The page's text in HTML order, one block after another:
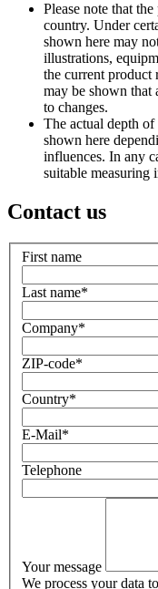
Please note that
country. Under
shown here may
illustrations,
the current product
may be shown that
to changes.
The actual depth
shown here
influences. In any
suitable measuring
Contact us
First name
Last name*
Company*
ZIP-code*
Country*
E-Mail*
Telephone
Your message
We process your data